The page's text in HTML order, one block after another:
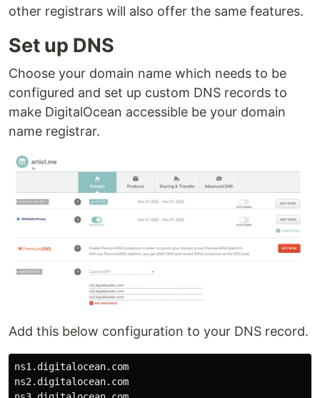
other registrars will also offer the same features.
Set up DNS
Choose your domain name which needs to be
configured and set up custom DNS records to
make DigitalOcean accessible be your domain
name registrar.
Add this below configuration to your DNS record.
ns1.digitalocean.com
ns2.digitalocean.com